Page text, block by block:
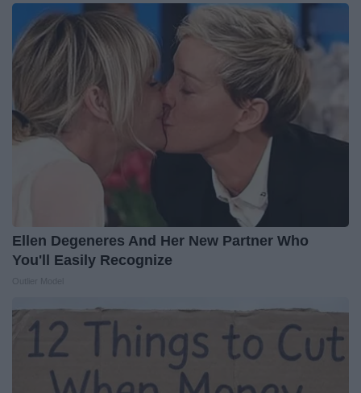
Ellen Degeneres And Her New Partner Who
You'll Easily Recognize